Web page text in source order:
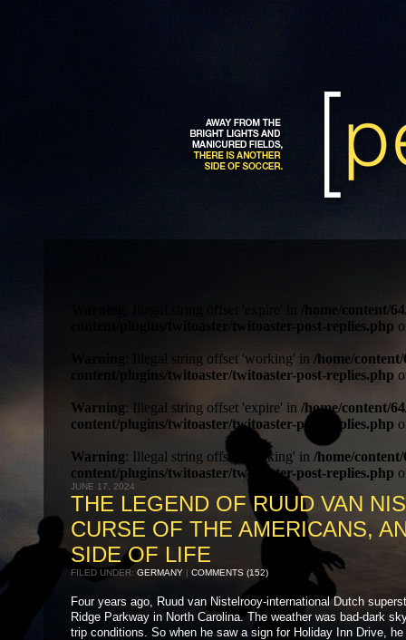
/home/content/
content/plugins/twitoaster/twitoaster-post-replies.php
: Illegal string offset 'working' in /home/
content/plugins/twitoaster/twitoaster-post-replies.php
Warning: Illegal string offset 'expire' in /home/content/
content/plugins/twitoaster/twitoaster-post-replies.php
Warning: Illegal string offset 'working' in /home/
content/plugins/twitoaster/twitoaster-post-replies.php
JUNE 17, 2024
THE LEGEND OF RUUD VAN
CURSE OF THE AMERICANS,
SIDE OF LIFE
FILED UNDER: GERMANY | COMMENTS (152)
Four years ago, Ruud van Nistelrooy-international Dutch
Ridge Parkway in North Carolina. The weather was bad-dark
trip conditions. So when he saw a sign for Holiday Inn Drive,